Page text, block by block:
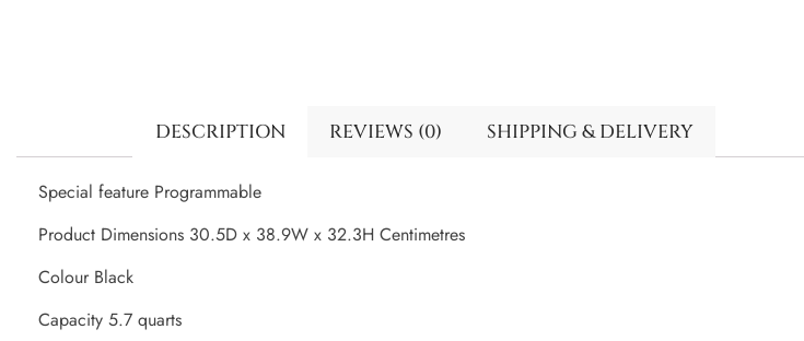
DESCRIPTION REVIEWS (0) SHIPPING & DELIVERY
Special feature Programmable
Product Dimensions 30.5D x 38.9W x 32.3H Centimetres
Colour Black
Capacity 5.7 quarts